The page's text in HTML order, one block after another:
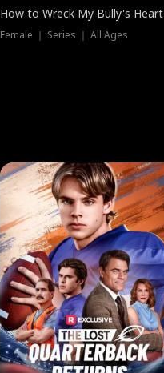
How to Wreck My Bully's Heart
Female ｜ Series ｜ All Ages